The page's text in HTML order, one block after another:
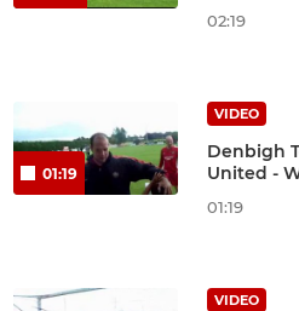
02:19
01:19
VIDEO
Denbigh
United -
01:19
VIDEO